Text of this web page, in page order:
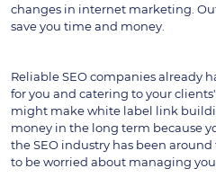
changes in internet marketing.
save you time and money.
Reliable SEO companies already
for you and catering to your
might make white label link
money in the long term because
the SEO industry has been
to be worried about managing